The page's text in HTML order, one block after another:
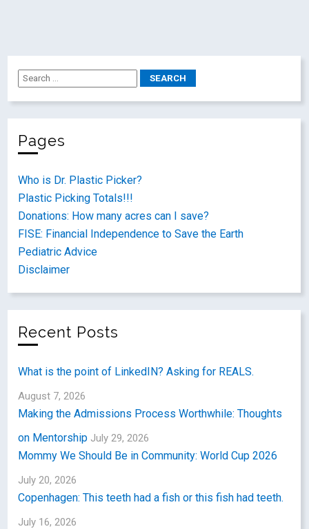
Pages
Who is Dr. Plastic Picker?
Plastic Picking Totals!!!
Donations: How many acres can I save?
FISE: Financial Independence to Save the Earth
Pediatric Advice
Disclaimer
Recent Posts
What is the point of LinkedIN? Asking for REALS.
August 7, 2026
Making the Admissions Process Worthwhile: Thoughts
on Mentorship July 29, 2026
Mommy We Should Be in Community: World Cup 2026
July 20, 2026
Copenhagen: This teeth had a fish or this fish had teeth.
July 16, 2026